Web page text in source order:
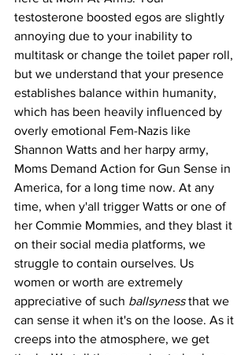
testosterone boosted egos are slightly
annoying due to your inability to
multitask or change the toilet paper roll,
but we understand that your presence
establishes balance within humanity,
which has been heavily influenced by
overly emotional Fem-Nazis like
Shannon Watts and her harpy army,
Moms Demand Action for Gun Sense in
America, for a long time now. At any
time, when y'all trigger Watts or one of
her Commie Mommies, and they blast it
on their social media platforms, we
struggle to contain ourselves. Us
women or worth are extremely
appreciative of such ballsyness that we
can sense it when it's on the loose. As it
creeps into the atmosphere, we get